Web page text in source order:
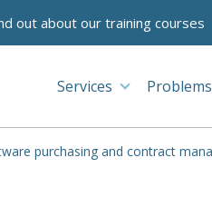
out about our training courses
Services
purchasing and contract